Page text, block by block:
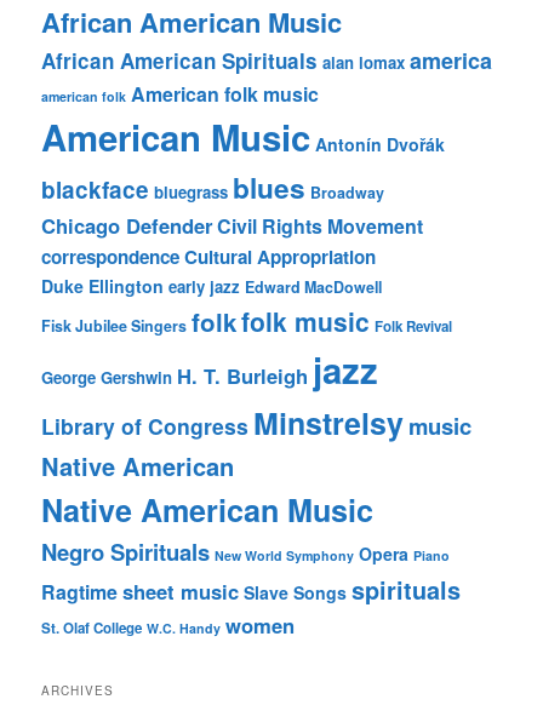
African American Music
African American Spirituals alan lomax america
american folk American folk music
American Music Antonín Dvořák
blackface bluegrass blues Broadway
Chicago DefenderCivil Rights Movement
correspondenceCultural Appropriation
Duke Ellington early jazz Edward MacDowell
Fisk Jubilee Singers folkfolk music Folk Revival
George Gershwin H. T. Burleigh jazz
Library of Congress Minstrelsymusic
Native American
Native American Music
Negro Spirituals New World Symphony Opera Piano
Ragtimesheet music Slave Songs spirituals
St. Olaf College W.C. Handy women
ARCHIVES